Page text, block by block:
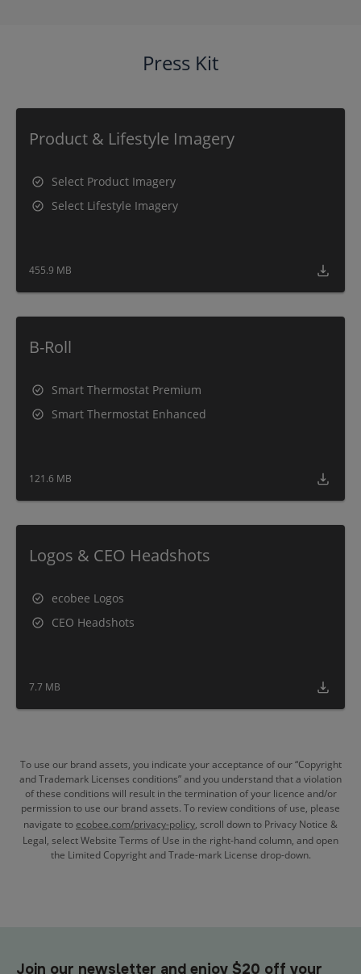
Press Kit
Product & Lifestyle Imagery
Select Product Imagery
Select Lifestyle Imagery
455.9 MB
B-Roll
Smart Thermostat Premium
Smart Thermostat Enhanced
121.6 MB
Logos & CEO Headshots
ecobee Logos
CEO Headshots
7.7 MB
To use our brand assets, you indicate your acceptance of our “Copyright
and Trademark Licenses conditions” and you understand that a violation
of these conditions will result in the termination of your licence and/or
permission to use our brand assets. To review conditions of use, please
navigate to ecobee.com/privacy-policy, scroll down to Privacy Notice &
Legal, select Website Terms of Use in the right-hand column, and open
the Limited Copyright and Trade-mark License drop-down.
Join our newsletter and enjoy $20 off your